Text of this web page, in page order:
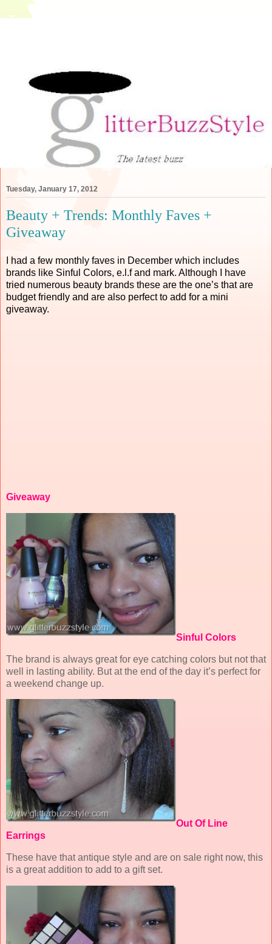
Tuesday, January 17, 2012
Beauty + Trends: Monthly Faves +
Giveaway
I had a few monthly faves in December which includes
brands like Sinful Colors, e.l.f and mark. Although I have
tried numerous beauty brands these are the one’s that are
budget friendly and are also perfect to add for a mini
giveaway.
Giveaway
Sinful Colors
The brand is always great for eye catching colors but not that
well in lasting ability. But at the end of the day it’s perfect for
a weekend change up.
Out Of Line
Earrings
These have that antique style and are on sale right now, this
is a great addition to add to a gift set.